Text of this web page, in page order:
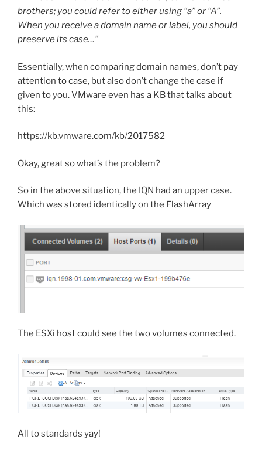
brothers; you could refer to either using “a” or “A”.
When you receive a domain name or label, you should
preserve its case…”
Essentially, when comparing domain names, don’t pay
attention to case, but also don’t change the case if
given to you. VMware even has a KB that talks about
this:
https://kb.vmware.com/kb/2017582
Okay, great so what’s the problem?
So in the above situation, the IQN had an upper case.
Which was stored identically on the FlashArray
The ESXi host could see the two volumes connected.
All to standards yay!